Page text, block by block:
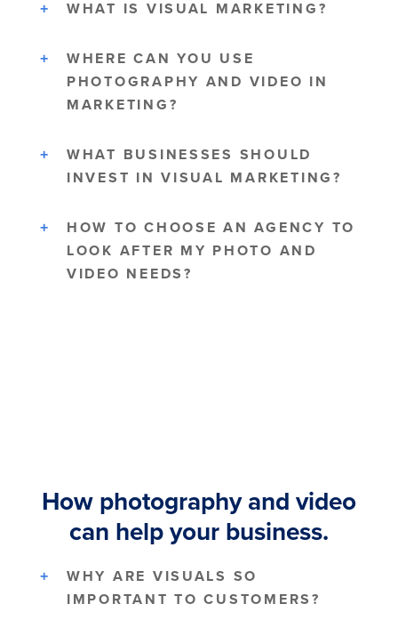
WHAT IS VISUAL MARKETING?
WHERE CAN YOU USE
PHOTOGRAPHY AND VIDEO IN
MARKETING?
WHAT BUSINESSES SHOULD
INVEST IN VISUAL MARKETING?
HOW TO CHOOSE AN AGENCY TO
LOOK AFTER MY PHOTO AND
VIDEO NEEDS?
How photography and video
can help your business.
WHY ARE VISUALS SO
IMPORTANT TO CUSTOMERS?